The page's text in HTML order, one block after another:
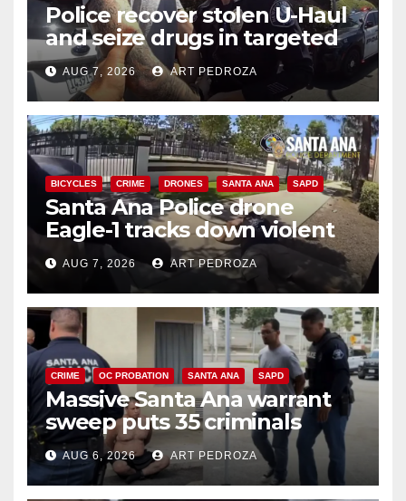
Police recover stolen U-Haul
and seize drugs in targeted
coastal OC traffic stop
AUG 7, 2026 ART PEDROZA
BICYCLES CRIME DRONES SANTA ANA SAPD
Santa Ana Police drone
Eagle-1 tracks down violent
porch thief in minutes
AUG 7, 2026 ART PEDROZA
CRIME OC PROBATION SANTA ANA SAPD
Massive Santa Ana warrant
sweep puts 35 criminals
behind bars amid recidivism
surge
AUG 6, 2026 ART PEDROZA